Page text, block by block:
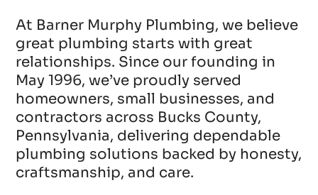
At Barner Murphy Plumbing, we believe
great plumbing starts with great
relationships. Since our founding in
May 1996, we’ve proudly served
homeowners, small businesses, and
contractors across Bucks County,
Pennsylvania, delivering dependable
plumbing solutions backed by honesty,
craftsmanship, and care.